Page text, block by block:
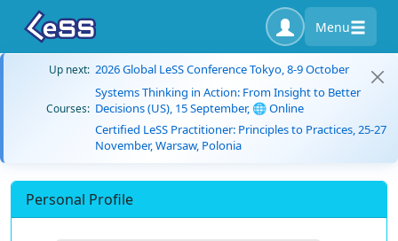
Menu
Up next: 2026 Global LeSS Conference Tokyo, 8-9 October
Courses:
Systems Thinking in Action: From Insight to Better
Decisions (US), 15 September, 🌐 Online
Certified LeSS Practitioner: Principles to Practices, 25-27
November, Warsaw, Polonia
Personal Profile